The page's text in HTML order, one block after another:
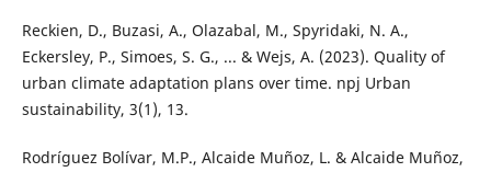
Reckien, D., Buzasi, A., Olazabal, M., Spyridaki, N. A.,
Eckersley, P., Simoes, S. G., ... & Wejs, A. (2023). Quality of
urban climate adaptation plans over time. npj Urban
sustainability, 3(1), 13.
Rodríguez Bolívar, M.P., Alcaide Muñoz, L. & Alcaide Muñoz,